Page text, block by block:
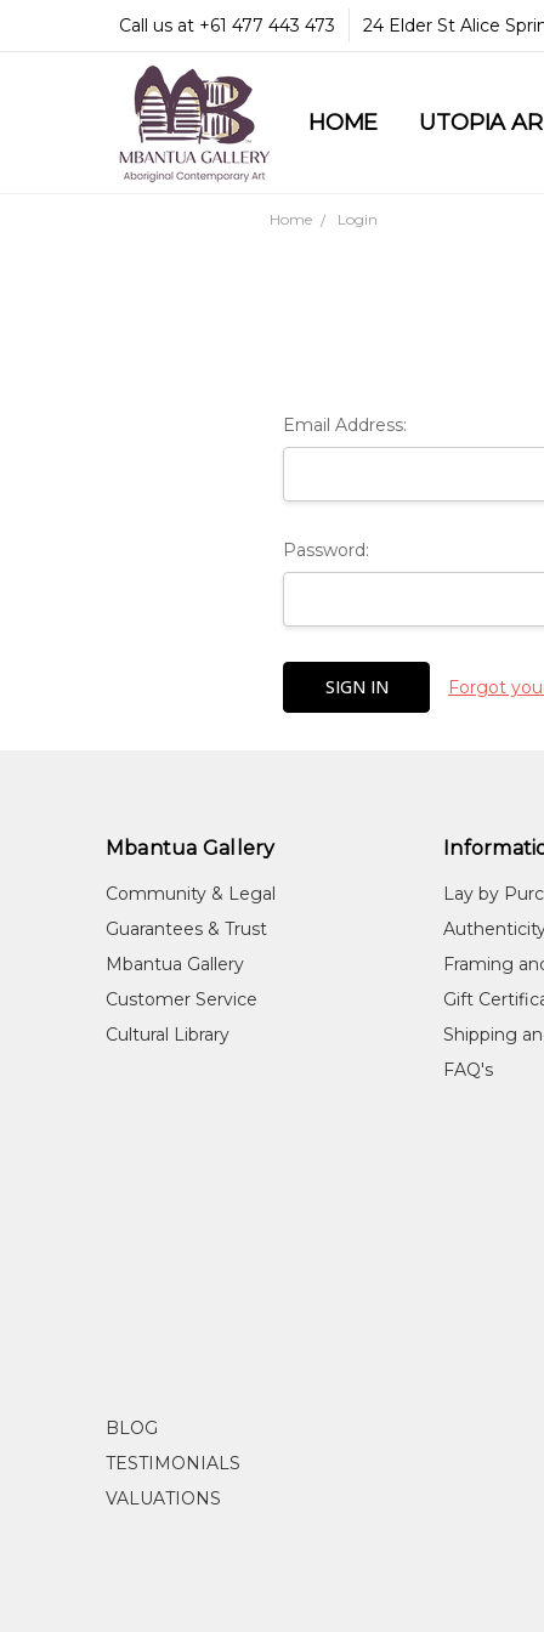
Call us at +61 477 443 473 24 Elder St Alice
HOME UTOPIA
COMMUNITY &
GUARANTEES &
MBANTUA GALLERY
CUSTOMER SERVICE
CULTURAL LIBRARY
Home Login
Email Address:
Password:
Forgot
Mbantua Gallery
Community & Legal
Guarantees & Trust
Mbantua Gallery
Customer Service
Cultural Library
Lay by
Framing
Gift
Shipping
FAQ's
BLOG
TESTIMONIALS
VALUATIONS